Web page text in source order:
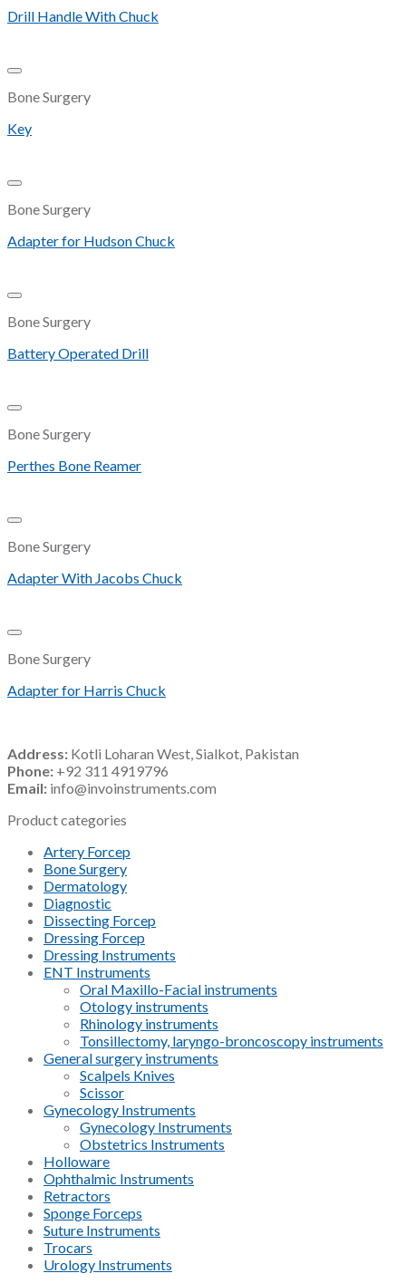
Drill Handle With Chuck
Bone Surgery
Key
Bone Surgery
Adapter for Hudson Chuck
Bone Surgery
Battery Operated Drill
Bone Surgery
Perthes Bone Reamer
Bone Surgery
Adapter With Jacobs Chuck
Bone Surgery
Adapter for Harris Chuck
Address: Kotli Loharan West, Sialkot, Pakistan
Phone: +92 311 4919796
Email: info@invoinstruments.com
Product categories
Artery Forcep
Bone Surgery
Dermatology
Diagnostic
Dissecting Forcep
Dressing Forcep
Dressing Instruments
ENT Instruments
Oral Maxillo-Facial instruments
Otology instruments
Rhinology instruments
Tonsillectomy, laryngo-broncoscopy instruments
General surgery instruments
Scalpels Knives
Scissor
Gynecology Instruments
Gynecology Instruments
Obstetrics Instruments
Holloware
Ophthalmic Instruments
Retractors
Sponge Forceps
Suture Instruments
Trocars
Urology Instruments